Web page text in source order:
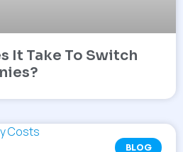
It Take To Switch
BLOG